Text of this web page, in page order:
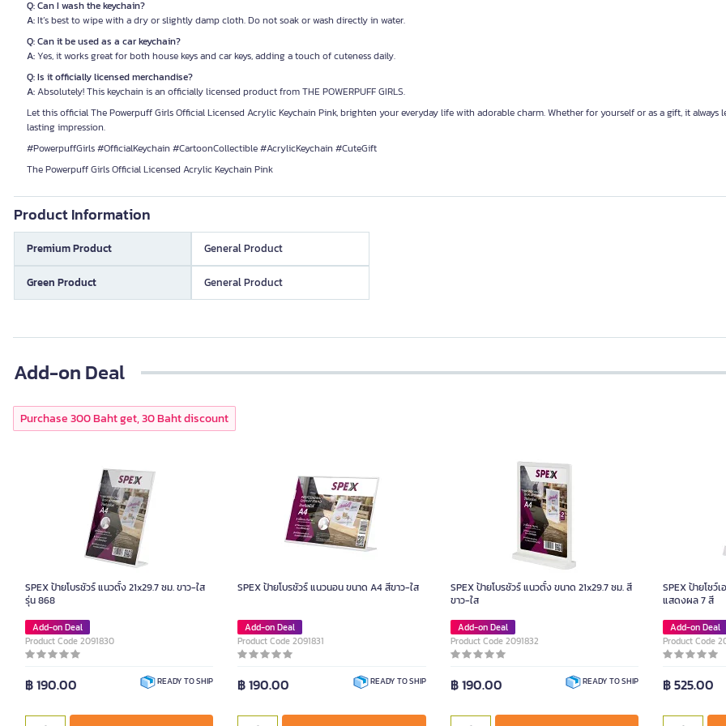
Q: Can I wash the keychain?
A:It’s best to wipe with a dry or slightly damp cloth. Do not soak or wash directly in water.
Q: Can it be used as a car keychain?
A:Yes, it works great for both house keys and car keys, adding a touch of cuteness daily.
Q: Is it officially licensed merchandise?
A:Absolutely! This keychain is an officially licensed product from THE POWERPUFF GIRLS.
Let this official The Powerpuff Girls Official Licensed Acrylic Keychain Pink, brighten your everyday life with adorable charm. Whether for yourself or as a gift, it always
lasting impression.
#PowerpuffGirls #OfficialKeychain #CartoonCollectible #AcrylicKeychain #CuteGift
The Powerpuff Girls Official Licensed Acrylic Keychain Pink
Product Information
Premium Product General Product
Green Product General Product
Add-on Deal
Purchase 300 Baht get, 30 Baht discount
SPEX ป้ายโบรชัวร์ แนวตั้ง 21x29.7 ซม. ขาว-ใส
รุ่น 868
Add-on Deal
Product Code 2091830
฿ 190.00 READY TO SHIP
SPEX ป้ายโบรชัวร์ แนวนอน ขนาด A4 สีขาว-ใส
Add-on Deal
Product Code 2091831
฿ 190.00 READY TO SHIP
SPEX ป้ายโบรชัวร์ แนวตั้ง ขนาด 21x29.7 ซม. สี
ขาว-ใส
Add-on Deal
Product Code 2091832
฿ 190.00 READY TO SHIP
SPEX ป้ายโชว์
แสดงผล 7 สี
Add-on Deal
Product Code
฿ 525.00